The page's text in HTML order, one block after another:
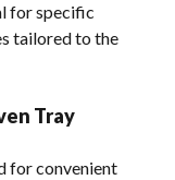
for specific
tailored to the
Tray
for convenient